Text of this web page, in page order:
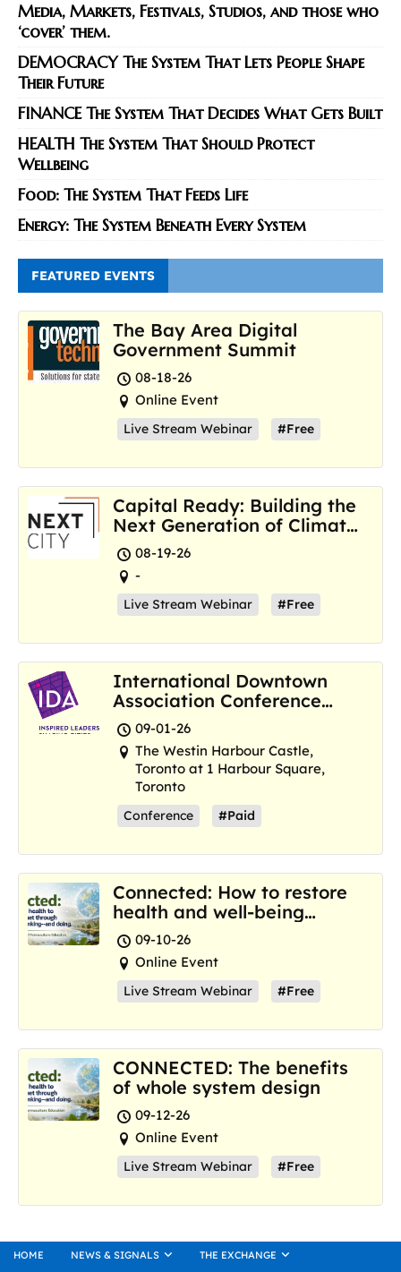
Media, Markets, Festivals, Studios, and those who
‘cover’ them.
DEMOCRACY The System That Lets People Shape
Their Future
FINANCE The System That Decides What Gets Built
HEALTH The System That Should Protect
Wellbeing
Food: The System That Feeds Life
Energy: The System Beneath Every System
FEATURED EVENTS
The Bay Area Digital
Government Summit
08-18-26
Online Event
Live Stream Webinar #Free
Capital Ready: Building the
Next Generation of Climate
Resilience Hubs
08-19-26
-
Live Stream Webinar #Free
International Downtown
Association Conference
and Marketplace
09-01-26
The Westin Harbour Castle,
Toronto at 1 Harbour Square,
Toronto
Conference #Paid
Connected: How to restore
health and well-being
where we are now
09-10-26
Online Event
Live Stream Webinar #Free
CONNECTED: The benefits
of whole system design
09-12-26
Online Event
Live Stream Webinar #Free
HOME NEWS & SIGNALS THE EXCHANGE